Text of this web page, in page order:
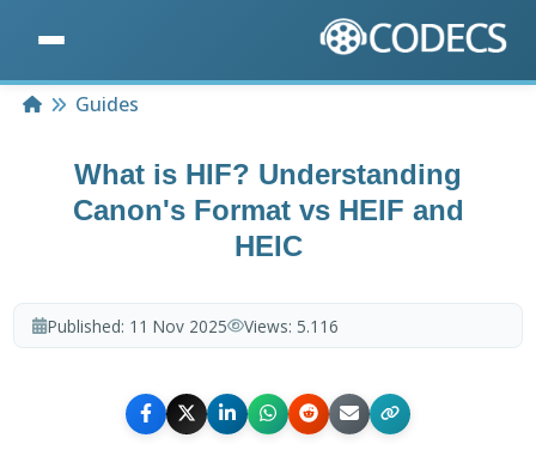
HomeGuides
What is HIF? Understanding
Canon's Format vs HEIF and
HEIC
Published: 11 Nov 2025 Views: 5.116